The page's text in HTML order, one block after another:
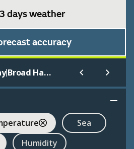
days weather
accuracy
| Broad Haven (Beach)
Sea
Humidity